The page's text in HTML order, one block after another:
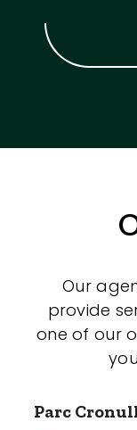
Our
provide
one of our
Parc